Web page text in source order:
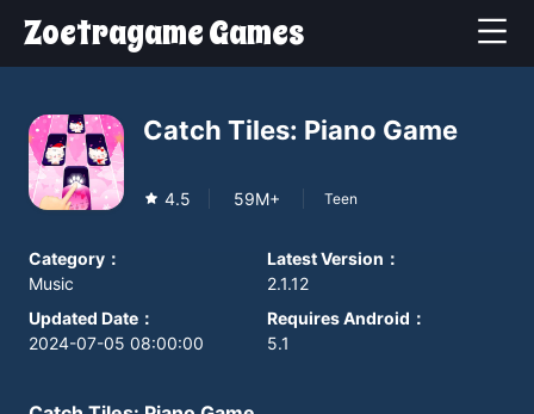
Zoetragame Games
Catch Tiles: Piano Game
4.5 59M+ Teen
Category ：
Music
Latest Version ：
2.1.12
Updated Date ：
2024-07-05 08:00:00
Requires Android ：
5.1